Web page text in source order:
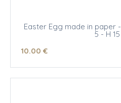
Easter Egg made in paper
5 - H
10.00 €